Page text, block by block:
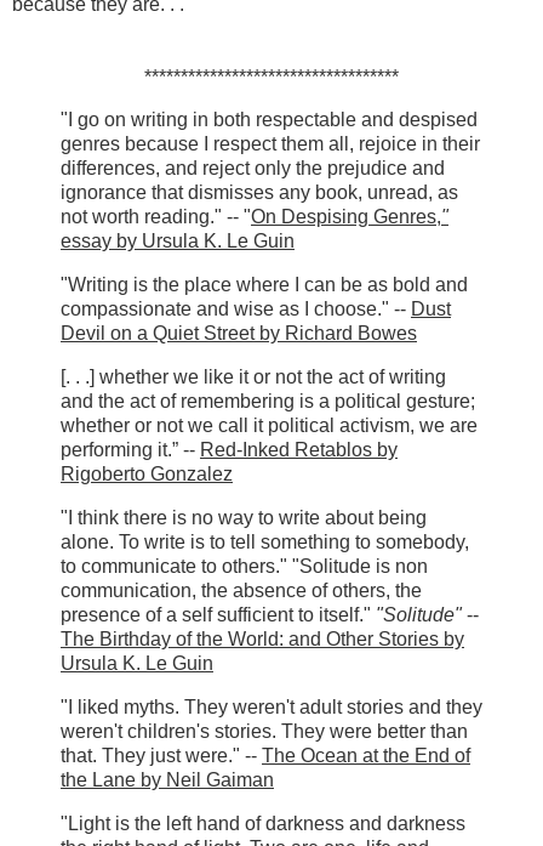
***********************************
"I go on writing in both respectable and despised
genres because I respect them all, rejoice in their
differences, and reject only the prejudice and
ignorance that dismisses any book, unread, as
not worth reading." -- "On Despising Genres,"
essay by Ursula K. Le Guin
"Writing is the place where I can be as bold and
compassionate and wise as I choose." -- Dust
Devil on a Quiet Street by Richard Bowes
[. . .] whether we like it or not the act of writing
and the act of remembering is a political gesture;
whether or not we call it political activism, we are
performing it.” -- Red-Inked Retablos by
Rigoberto Gonzalez
"I think there is no way to write about being
alone. To write is to tell something to somebody,
to communicate to others." "Solitude is non
communication, the absence of others, the
presence of a self sufficient to itself." "Solitude"--
The Birthday of the World: and Other Stories by
Ursula K. Le Guin
"I liked myths. They weren't adult stories and they
weren't children's stories. They were better than
that. They just were." -- The Ocean at the End of
the Lane by Neil Gaiman
"Light is the left hand of darkness and darkness